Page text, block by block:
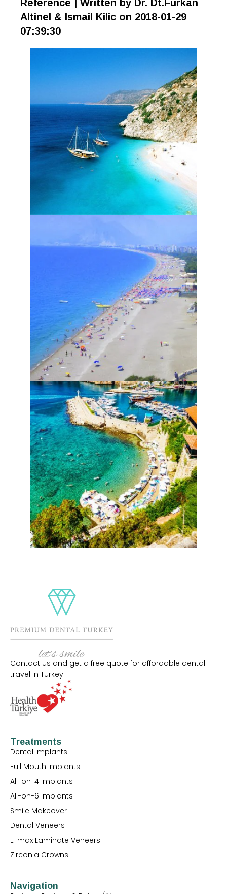
Reference | Written by Dr. Dt.Furkan
Altinel & Ismail Kilic on 2018-01-29
07:39:30
Contact us and get a free quote for affordable dental
travel in Turkey
Treatments
Dental Implants
Full Mouth Implants
All-on-4 Implants
All-on-6 Implants
Smile Makeover
Dental Veneers
E-max Laminate Veneers
Zirconia Crowns
Navigation